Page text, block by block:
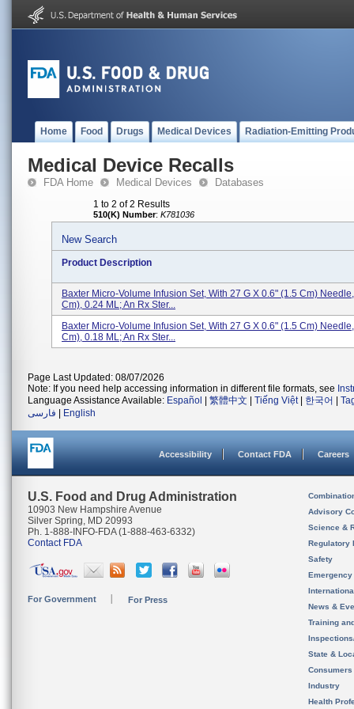
Home Food Drugs Medical Devices Radiation-Emitting
Medical Device Recalls
FDA Home Medical Devices Databases
1 to 2 of 2 Results
510(K) Number: K781036
New Search
Product Description
Baxter Micro-Volume Infusion Set, With 27 G X 0.6" (1.5 Cm)
Cm), 0.24 ML; An Rx Ster...
Baxter Micro-Volume Infusion Set, With 27 G X 0.6" (1.5 Cm)
Cm), 0.18 ML; An Rx Ster...
Page Last Updated: 08/07/2026
Note: If you need help accessing information in different file formats, see
Language Assistance Available: Español 繁體中文 Tiếng Việt| 한국어
فارسی
English
Accessibility Contact FDA Careers
U.S. Food and Drug Administration
10903 New Hampshire Avenue
Silver Spring, MD 20993
Ph. 1-888-INFO-FDA (1-888-463-6332)
Contact FDA
For Government For Press
Advisory
Science &
Regulatory
Safety
News &
Training
State &
Consumers
Industry
Health